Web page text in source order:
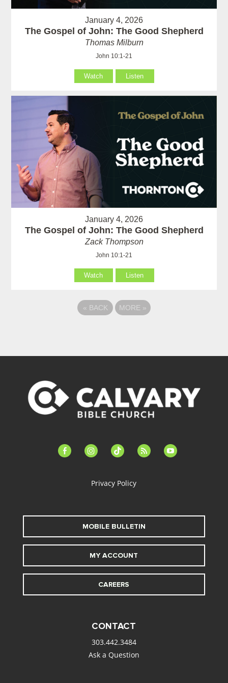
January 4, 2026
The Gospel of John: The Good Shepherd
Thomas Milburn
John 10:1-21
Watch Listen
January 4, 2026
The Gospel of John: The Good Shepherd
Zack Thompson
John 10:1-21
Watch Listen
« BACK MORE »
facebook-instagramtiktok feed youtube
Privacy Policy
MOBILE BULLETIN
MY ACCOUNT
CAREERS
CONTACT
303.442.3484
Ask a Question